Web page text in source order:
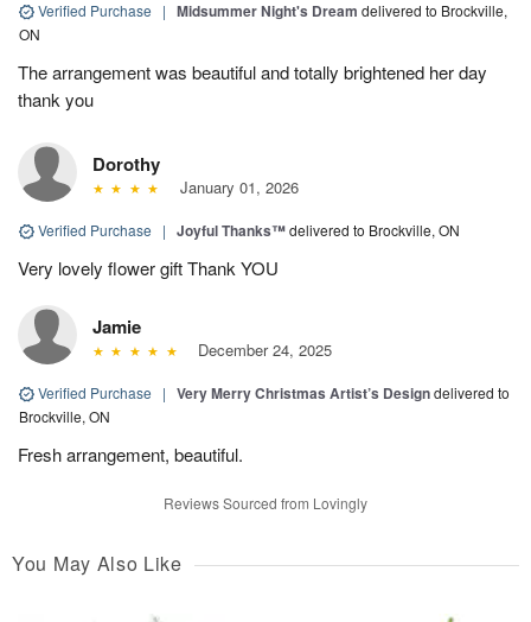
Verified Purchase | Midsummer Night's Dream delivered to Brockville,
ON
The arrangement was beautiful and totally brightened her day
thank you
Dorothy
January 01, 2026
Verified Purchase | Joyful Thanks™delivered to Brockville, ON
Very lovely flower gift Thank YOU
Jamie
December 24, 2025
Verified Purchase | Very Merry Christmas Artist’s Designdelivered to
Brockville, ON
Fresh arrangement, beautiful.
Reviews Sourced from Lovingly
You May Also Like